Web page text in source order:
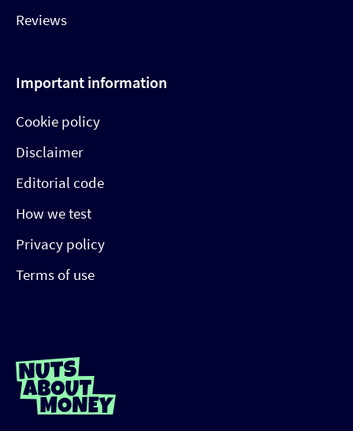
Reviews
Important information
Cookie policy
Disclaimer
Editorial code
How we test
Privacy policy
Terms of use